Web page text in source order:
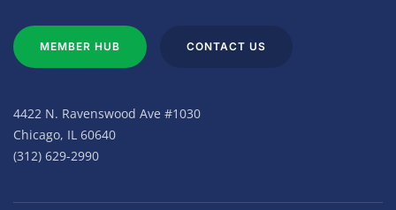
MEMBER HUB CONTACT US
4422 N. Ravenswood Ave #1030
Chicago, IL 60640
(312) 629-2990